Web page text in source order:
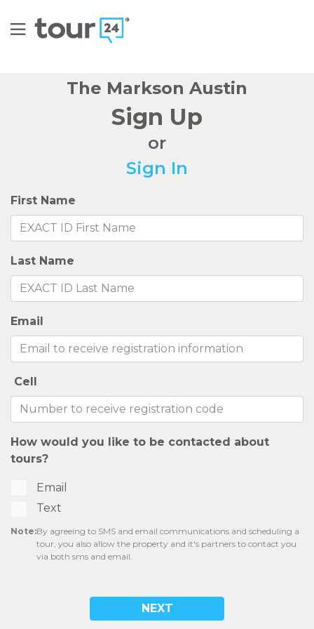
The Markson Austin
Sign Up
or
Sign In
First Name
Last Name
Email
Cell
How would you like to be contacted about
tours?
Email
Text
Note:By agreeing to SMS and email communications and scheduling a
tour, you also allow the property and it's partners to contact you
via both sms and email.
NEXT